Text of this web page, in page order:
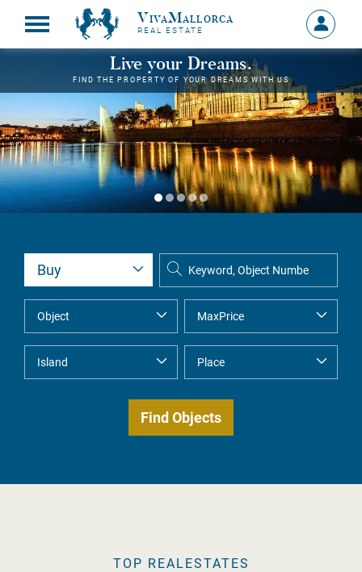
VivaMallorca
REAL ESTATE
Sign
in
MY
Live your Dreams.
FIND THE PROPERTY OF YOUR DREAMS WITH US
TOP REALESTATES